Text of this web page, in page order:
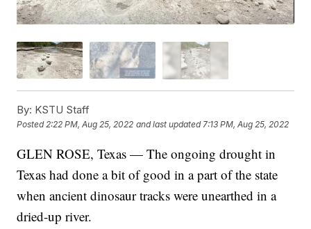
By: KSTU Staff
Posted2:22 PM, Aug 25, 2022 and last updated 7:13 PM, Aug 25, 2022
GLEN ROSE, Texas — The ongoing drought in
Texas had done a bit of good in a part of the state
when ancient dinosaur tracks were unearthed in a
dried-up river.